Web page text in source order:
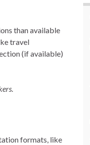
than available
travel
(if available)
formats, like